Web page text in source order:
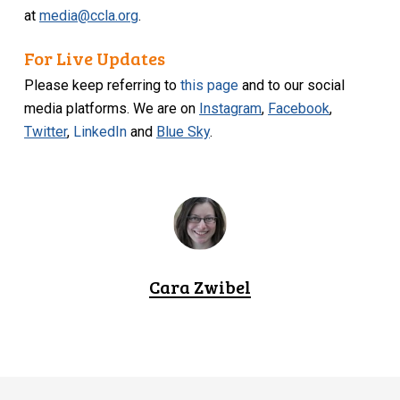
atmedia@ccla.org.
For Live Updates
Please keep referring tothis page and to our social
media platforms. We are on Instagram, Facebook,
Twitter, LinkedIn and Blue Sky.
Cara Zwibel